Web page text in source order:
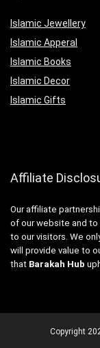
Islamic Jewellery
Islamic Apperal
Islamic Books
Islamic Decor
Islamic Gifts
Affiliate
Our affiliate
of our website and
to our visitors. We
will provide value to
that Barakah Hub
Copyright